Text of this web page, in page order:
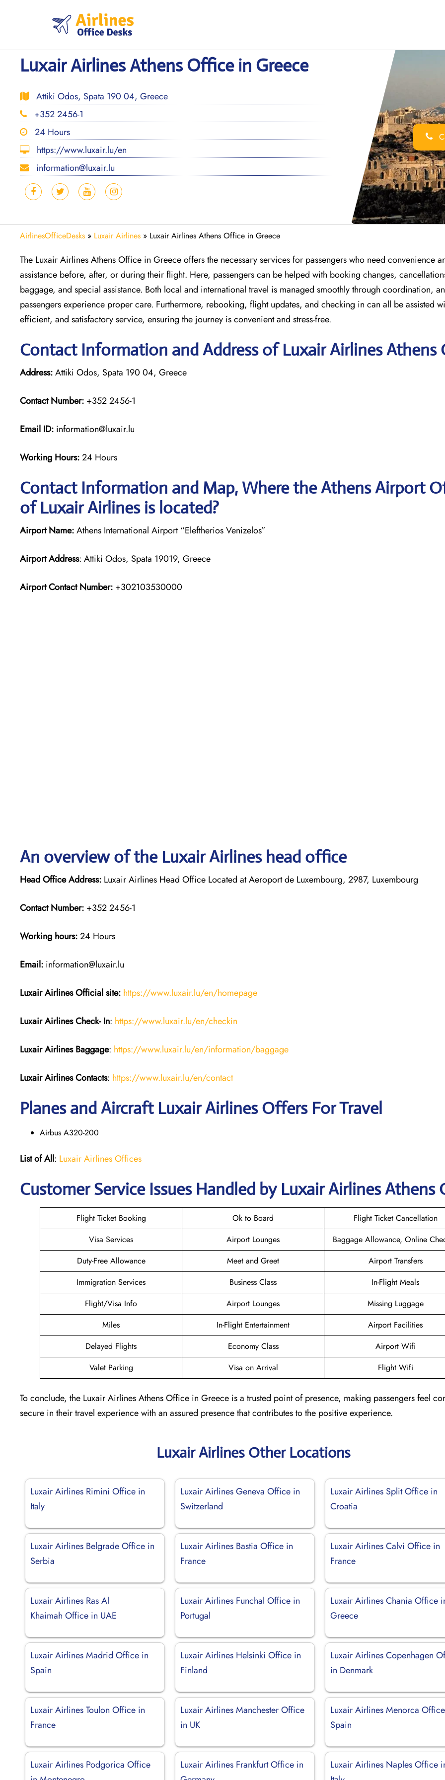
Luxair Airlines Athens Office in Greece
Attiki Odos, Spata 190 04, Greece
+352 2456-1
24 Hours
https://www.luxair.lu/en
information@luxair.lu
AirlinesOfficeDesks » Luxair Airlines » Luxair Airlines Athens Office in Greece
The Luxair Airlines Athens Office in Greece offers the necessary services for passengers who need convenience
assistance before, after, or during their flight. Here, passengers can be helped with booking changes,
baggage, and special assistance. Both local and international travel is managed smoothly through coordination,
passengers experience proper care. Furthermore, rebooking, flight updates, and checking in can all be assisted
efficient, and satisfactory service, ensuring the journey is convenient and stress-free.
Contact Information and Address of Luxair Airlines Athens
Address:Attiki Odos, Spata 190 04, Greece
Contact Number: +352 2456-1
Email ID: information@luxair.lu
Working Hours:24 Hours
Contact Information and Map, Where the Athens Airport
of Luxair Airlines is located?
Airport Name:Athens International Airport “Eleftherios Venizelos”
Airport Address: Attiki Odos, Spata 19019, Greece
Airport Contact Number: +302103530000
An overview of the Luxair Airlines head office
Head Office Address: Luxair Airlines Head Office Located at Aeroport de Luxembourg, 2987, Luxembourg
Contact Number: +352 2456-1
Working hours:24 Hours
Email: information@luxair.lu
Luxair AirlinesOfficial site: https://www.luxair.lu/en/homepage
Luxair AirlinesCheck- In: https://www.luxair.lu/en/checkin
Luxair Airlines Baggage: https://www.luxair.lu/en/information/baggage
Luxair AirlinesContacts: https://www.luxair.lu/en/contact
Planes and Aircraft Luxair Airlines Offers For Travel
Airbus A320-200
List of All: Luxair Airlines Offices
Customer Service Issues Handled by Luxair Airlines Athens
Flight Ticket Booking Ok to Board
Flight Ticket Cancellation
Visa Services
Airport Lounges
Baggage Allowance, Online
Duty-Free Allowance
Meet and Greet
Airport Transfers
Immigration Services
Business Class
In-Flight Meals
Flight/Visa Info
Airport Lounges
Missing Luggage
Miles
In-Flight Entertainment
Airport Facilities
Delayed Flights
Economy Class
Airport Wifi
Valet Parking
Visa on Arrival Flight Wifi
To conclude, the Luxair Airlines Athens Office in Greece is a trusted point of presence, making passengers feel
secure in their travel experience with an assured presence that contributes to the positive experience.
Luxair Airlines Other Locations
Luxair Airlines Rimini Office in
Italy
Luxair Airlines Geneva Office in
Switzerland
Luxair Airlines Split Office in
Croatia
Luxair Airlines Belgrade Office in
Serbia
Luxair Airlines Bastia Office in
France
Luxair Airlines Calvi Office in
France
Luxair Airlines Ras Al
Khaimah Office in UAE
Luxair Airlines Funchal Office in
Portugal
Luxair Airlines Chania Office
Greece
Luxair Airlines Madrid Office in
Spain
Luxair Airlines Helsinki Office in
Finland
Luxair Airlines Copenhagen
in Denmark
Luxair Airlines Toulon Office in
France
Luxair Airlines Manchester Office
in UK
Luxair Airlines Menorca
Spain
Luxair Airlines Podgorica Office
Luxair Airlines Frankfurt Office in
Luxair Airlines Naples Office